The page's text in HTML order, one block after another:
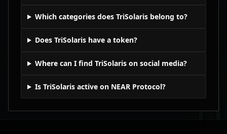
Which categories does TriSolaris belong to?
Does TriSolaris have a token?
Where can I find TriSolaris on social media?
Is TriSolaris active on NEAR Protocol?